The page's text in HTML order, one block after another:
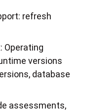
refresh
Operating
versions
database
assessments,